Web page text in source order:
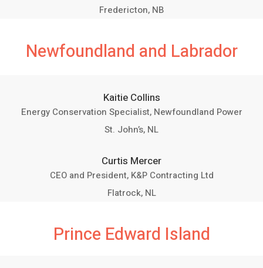
Fredericton, NB
Newfoundland and Labrador
Kaitie Collins
Energy Conservation Specialist, Newfoundland Power
St. John’s, NL
Curtis Mercer
CEO and President, K&P Contracting Ltd
Flatrock, NL
Prince Edward Island